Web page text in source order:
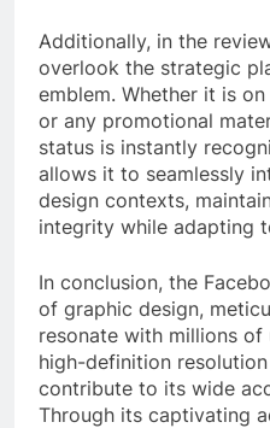
Additionally, in the
overlook the strategic
emblem. Whether it is
or any promotional
status is instantly
allows it to seamlessly
design contexts,
integrity while adapting
In conclusion, the
of graphic design,
resonate with millions
high-definition
contribute to its wide
Through its captivating